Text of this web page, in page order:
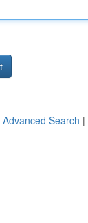
Advanced Search |